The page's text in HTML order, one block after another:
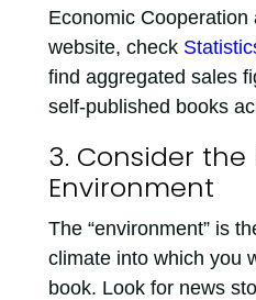
Economic Cooperation
website, check
find aggregated sales
self-published books
3. Consider the
Environment
The “environment” is
climate into which you
book. Look for news